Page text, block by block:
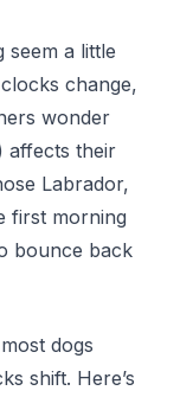
seem a little
change,
wonder
affects their
Labrador,
first morning
bounce back
dogs
shift. Here’s